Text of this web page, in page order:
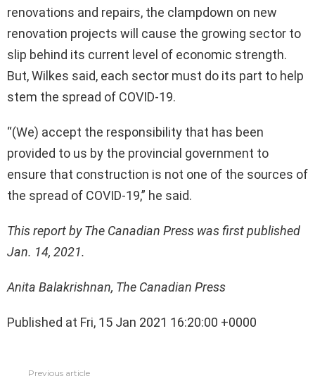
renovations and repairs, the clampdown on new
renovation projects will cause the growing sector to
slip behind its current level of economic strength.
But, Wilkes said, each sector must do its part to help
stem the spread of COVID-19.
“(We) accept the responsibility that has been
provided to us by the provincial government to
ensure that construction is not one of the sources of
the spread of COVID-19,” he said.
This report by The Canadian Press was first published
Jan. 14, 2021.
Anita Balakrishnan, The Canadian Press
Published at Fri, 15 Jan 2021 16:20:00 +0000
Previous article